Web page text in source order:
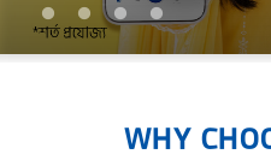
WHY